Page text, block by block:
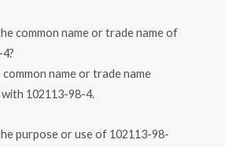
common name or trade name of
common name or trade name
102113-98-4.
purpose or use of 102113-98-